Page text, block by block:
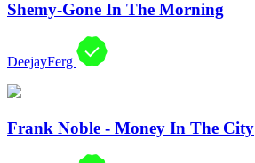
Shemy-Gone In The Morning
DeejayFerg
Frank Noble - Money In The City